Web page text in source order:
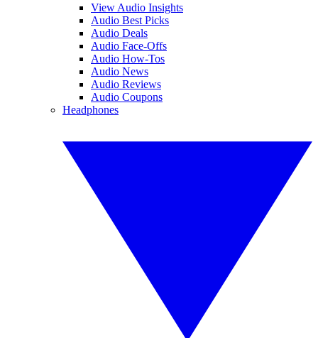
View Audio Insights
Audio Best Picks
Audio Deals
Audio Face-Offs
Audio How-Tos
Audio News
Audio Reviews
Audio Coupons
Headphones